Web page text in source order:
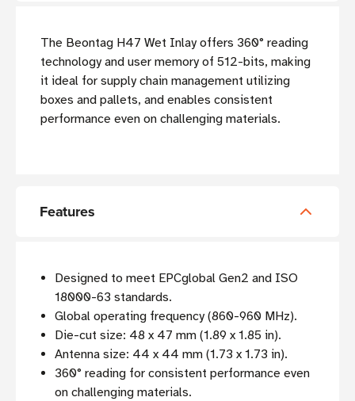
The Beontag H47 Wet Inlay offers 360° reading
technology and user memory of 512-bits, making
it ideal for supply chain management utilizing
boxes and pallets, and enables consistent
performance even on challenging materials.
Features
Designed to meet EPCglobal Gen2 and ISO
18000-63 standards.
Global operating frequency (860-960 MHz).
Die-cut size: 48 x 47 mm (1.89 x 1.85 in).
Antenna size: 44 x 44 mm (1.73 x 1.73 in).
360° reading for consistent performance even
on challenging materials.